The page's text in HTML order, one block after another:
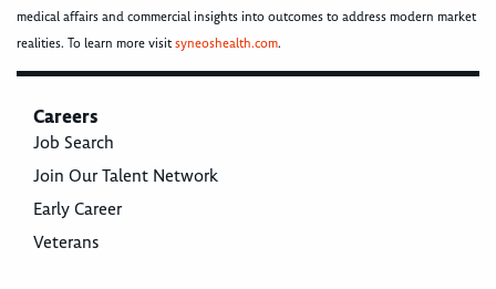
medical affairs and commercial insights into outcomes to address modern market
realities. To learn more visitsyneoshealth.com.
Careers
Job Search
Join Our Talent Network
Early Career
Veterans